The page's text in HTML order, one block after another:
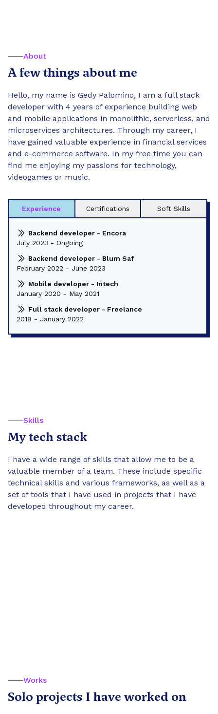
About
A few things about me
Hello, my name is Gedy Palomino, I am a full stack
developer with 4 years of experience building web
and mobile applications in monolithic, serverless, and
microservices architectures. Through my career, I
have gained valuable experience in financial services
and e-commerce software. In my free time you can
find me enjoying my passions for technology,
videogames or music.
Experience Certifications Soft Skills
Backend developer - Encora
July 2023 - Ongoing
Backend developer - Blum Saf
February 2022 - June 2023
Mobile developer - Intech
January 2020 - May 2021
Full stack developer - Freelance
2018 - January 2022
Skills
My tech stack
I have a wide range of skills that allow me to be a
valuable member of a team. These include specific
technical skills and various frameworks, as well as a
set of tools that I have used in projects that I have
developed throughout my career.
Works
Solo projects I have worked on